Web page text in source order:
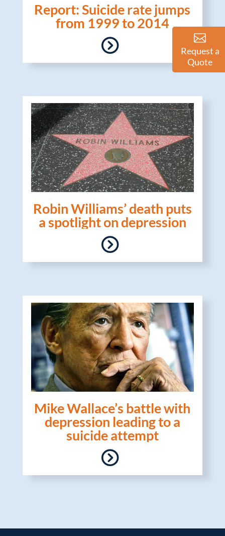
Report: Suicide rate jumps
from 1999 to 2014
Robin Williams’ death puts
a spotlight on depression
Mike Wallace’s battle with
depression leading to a
suicide attempt
Request a
Quote